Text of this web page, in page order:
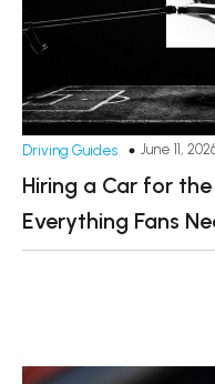
Driving Guides June 11,
Hiring a Car for
Everything Fans